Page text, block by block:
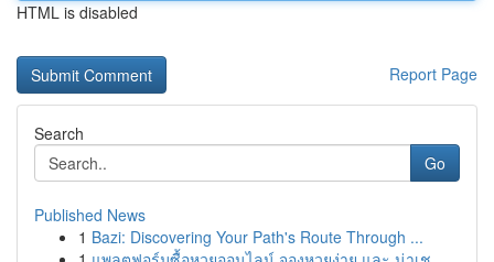
HTML is disabled
Report Page
Search
Go
Published News
1 Bazi: Discovering Your Path's Route Through ...